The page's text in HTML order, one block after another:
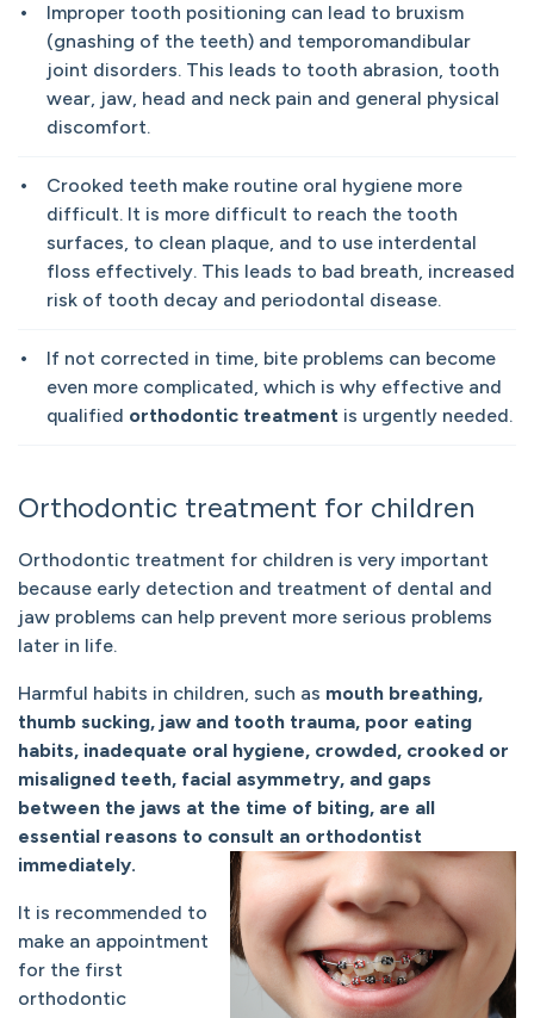
Improper tooth positioning can lead to bruxism
(gnashing of the teeth) and temporomandibular
joint disorders. This leads to tooth abrasion, tooth
wear, jaw, head and neck pain and general physical
discomfort.
Crooked teeth make routine oral hygiene more
difficult. It is more difficult to reach the tooth
surfaces, to clean plaque, and to use interdental
floss effectively. This leads to bad breath, increased
risk of tooth decay and periodontal disease.
If not corrected in time, bite problems can become
even more complicated, which is why effective and
qualified orthodontic treatment is urgently needed.
Orthodontic treatment for children
Orthodontic treatment for children is very important
because early detection and treatment of dental and
jaw problems can help prevent more serious problems
later in life.
Harmful habits in children, such as mouth breathing,
thumb sucking, jaw and tooth trauma, poor eating
habits, inadequate oral hygiene, crowded, crooked or
misaligned teeth, facial asymmetry, and gaps
between the jaws at the time of biting, are all
essential reasons to consult an orthodontist
immediately.
It is recommended to
make an appointment
for the first
orthodontic